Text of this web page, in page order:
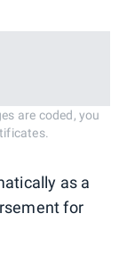
are coded, you
as a
for